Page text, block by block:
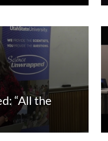
“All the